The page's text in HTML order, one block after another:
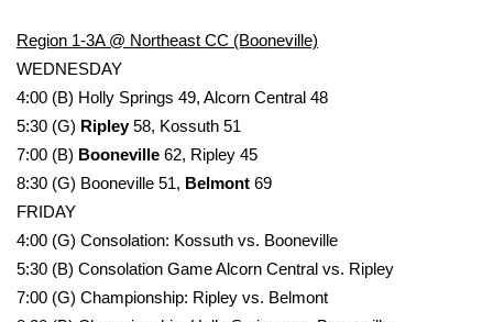
WCBI Cares
WCBI CONNECT
WCBI Senior Expo 2025
Job Fair 2025
Senior Spotlight 2026
Local Events
Region 1-3A @ Northeast CC (Booneville)
WEDNESDAY
4:00 (B) Holly Springs 49, Alcorn Central 48
5:30 (G) Ripley58, Kossuth 51
7:00 (B) Booneville 62, Ripley 45
8:30 (G) Booneville 51, Belmont 69
FRIDAY
4:00 (G) Consolation: Kossuth vs. Booneville
5:30 (B) Consolation Game Alcorn Central vs. Ripley
7:00 (G) Championship: Ripley vs. Belmont